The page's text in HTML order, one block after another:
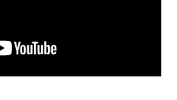
12-hour lawnmower
Pulborough also
is famous for the old-